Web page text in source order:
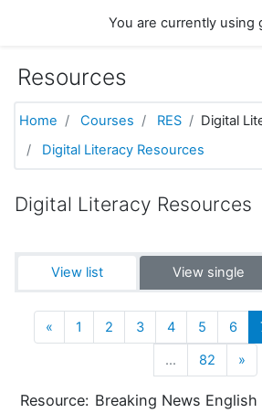
You are currently using
Resources
Home Courses RES
Digital
Digital Literacy Resources
Digital Literacy Resources
View list View single
«Previous
1 2 3 4 5 6
…
82 »
Resource: Breaking News English